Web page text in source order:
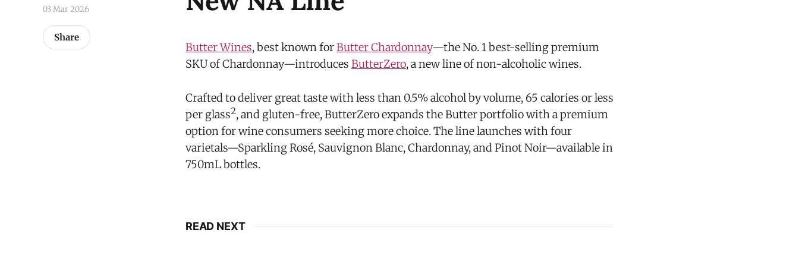
03 Mar 2026
Share
Butter Wines, best known forButter Chardonnay—the No. 1 best-selling premium
SKU of Chardonnay—introduces ButterZero, a new line of non-alcoholic wines.
Crafted to deliver great taste with less than 0.5% alcohol by volume, 65 calories or less
per glass2, and gluten-free, ButterZero expands the Butter portfolio with a premium
option for wine consumers seeking more choice. The line launches with four
varietals—Sparkling Rosé, Sauvignon Blanc, Chardonnay, and Pinot Noir—available in
750mL bottles.
READ NEXT